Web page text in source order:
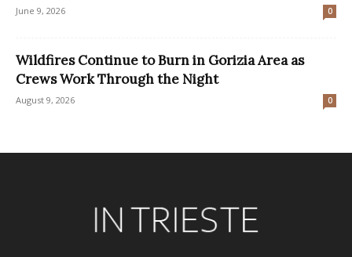
June 9, 2026 0
Wildfires Continue to Burn in Gorizia Area as
Crews Work Through the Night
August 9, 2026 0